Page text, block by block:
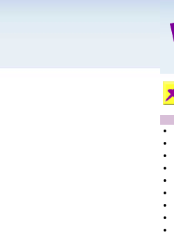
•
•
•
•
•
•
•
•
•